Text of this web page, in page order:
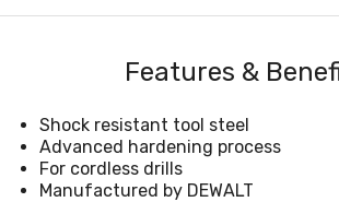
Features &
Shock resistant tool steel
Advanced hardening process
For cordless drills
Manufactured by DEWALT